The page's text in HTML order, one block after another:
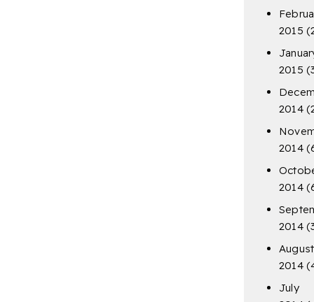
2015
2015
2014
2014
2014
2014
August
2014
July